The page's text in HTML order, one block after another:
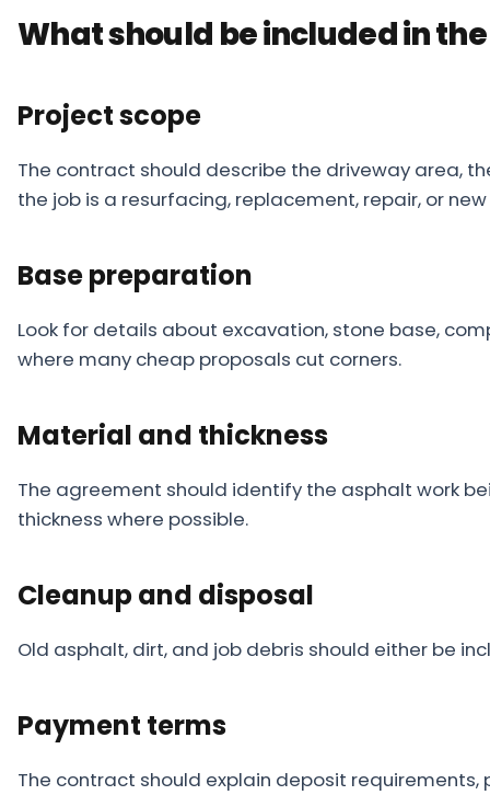
What should be included in
Project scope
The contract should describe the driveway area,
the job is a resurfacing, replacement, repair, or
Base preparation
Look for details about excavation, stone base,
where many cheap proposals cut corners.
Material and thickness
The agreement should identify the asphalt work
thickness where possible.
Cleanup and disposal
Old asphalt, dirt, and job debris should either be
Payment terms
The contract should explain deposit